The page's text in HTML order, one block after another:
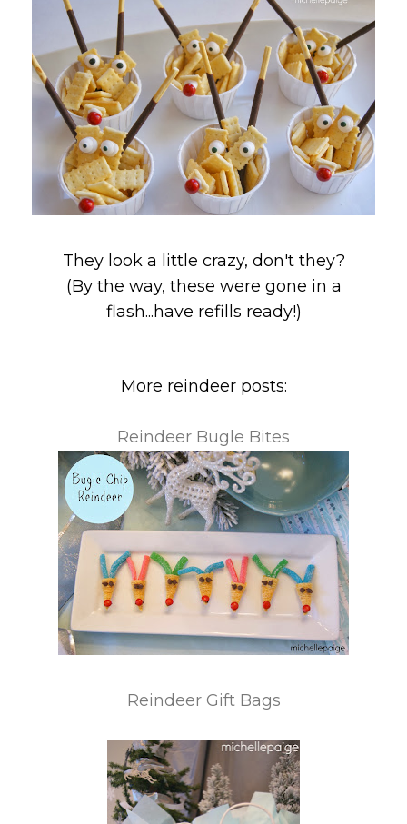
They look a little crazy, don't they?
(By the way, these were gone in a
flash...have refills ready!)
More reindeer posts:
Reindeer Bugle Bites
Reindeer Gift Bags